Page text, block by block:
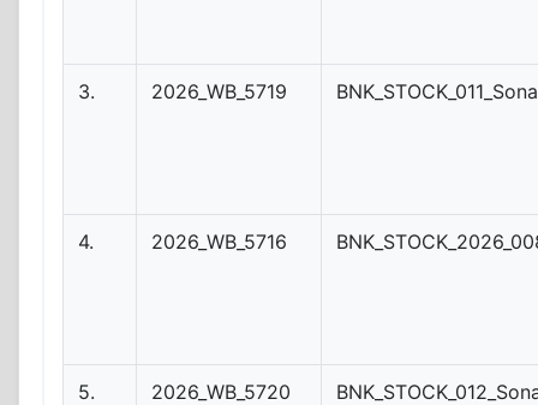
3. 2026_WB_5719
4. 2026_WB_5716
5. 2026_WB_5720